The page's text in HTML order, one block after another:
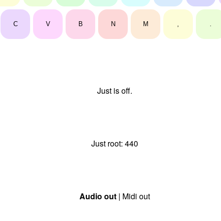
C V B N M , .
Just is off.
Just root: 440
Audio out| Midi out